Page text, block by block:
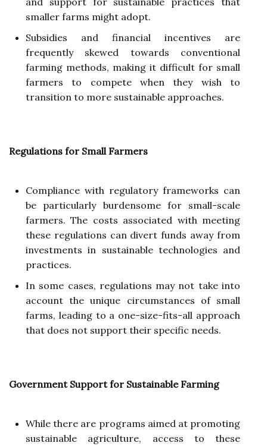
smaller farms might adopt.
Subsidies and financial incentives are
frequently skewed towards conventional
farming methods, making it difficult for small
farmers to compete when they wish to
transition to more sustainable approaches.
Regulations for Small Farmers
Compliance with regulatory frameworks can
be particularly burdensome for small-scale
farmers. The costs associated with meeting
these regulations can divert funds away from
investments in sustainable technologies and
practices.
In some cases, regulations may not take into
account the unique circumstances of small
farms, leading to a one-size-fits-all approach
that does not support their specific needs.
Government Support for Sustainable Farming
While there are programs aimed at promoting
sustainable agriculture, access to these